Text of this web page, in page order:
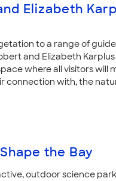
Elizabeth
to a range of
and Elizabeth
where all visitors will
connection with, the
the Bay
outdoor science